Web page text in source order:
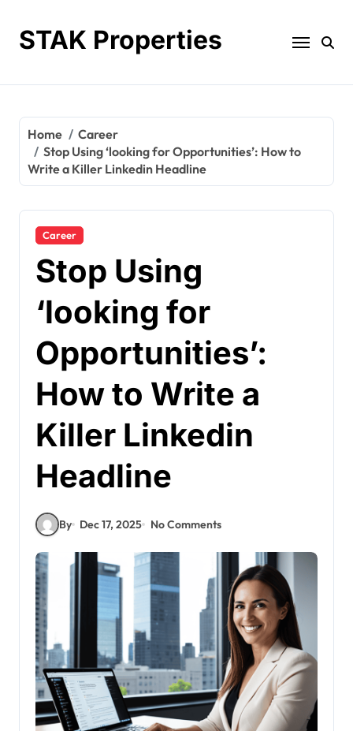
contentSTAK Properties
Home
Career
Stop Using ‘looking for Opportunities’: How to
Write a Killer Linkedin Headline
Career
Stop Using
‘looking for
Opportunities’:
How to Write a
Killer Linkedin
Headline
By Dec 17, 2025 No Comments